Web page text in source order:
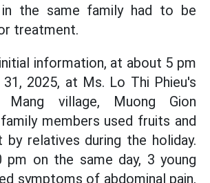
the same family had to be
treatment.
information, at about 5 pm
2025, at Ms. Lo Thi Phieu's
Mang village, Muong Gion
members used fruits and
by relatives during the holiday.
pm on the same day, 3 young
symptoms of abdominal pain,